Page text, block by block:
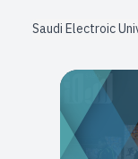
Saudi Electroic